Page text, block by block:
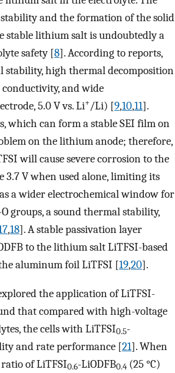
and the formation of the solid
stable lithium salt is undoubtedly a
safety [8]. According to reports,
stability, high thermal decomposition
and wide
5.0 V vs. Li+/Li) [9,10,11].
which can form a stable SEI film on
on the lithium anode; therefore,
will cause severe corrosion to the
V when used alone, limiting its
a wider electrochemical window for
groups, a sound thermal stability,
,18]. A stable passivation layer
to the lithium salt LiTFSI-based
aluminum foil LiTFSI [19,20].
the application of LiTFSI-
that compared with high-voltage
the cells with LiTFSI0.5-
and rate performance [21]. When
of LiTFSI0.6-LiODFB0.4 (25 °C)